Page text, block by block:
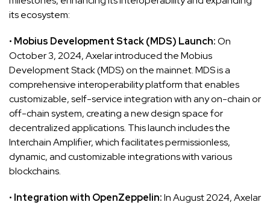
its ecosystem:
• Mobius Development Stack (MDS) Launch:On
October 3, 2024, Axelar introduced the Mobius
Development Stack (MDS) on the mainnet. MDS is a
comprehensive interoperability platform that enables
customizable, self-service integration with any on-chain or
off-chain system, creating a new design space for
decentralized applications. This launch includes the
Interchain Amplifier, which facilitates permissionless,
dynamic, and customizable integrations with various
blockchains.
• Integration with OpenZeppelin:In August 2024, Axelar